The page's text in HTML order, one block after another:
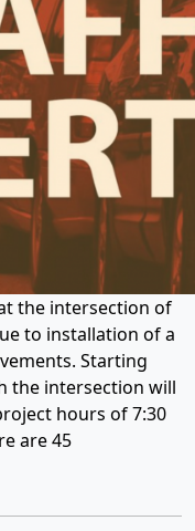
the intersection of
to installation of a
Starting
the intersection will
hours of 7:30
are 45